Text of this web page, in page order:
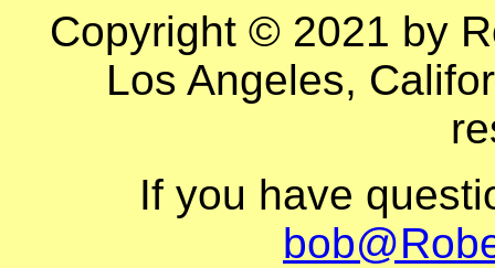
Copyright © 2021 by
Los Angeles,
If you have